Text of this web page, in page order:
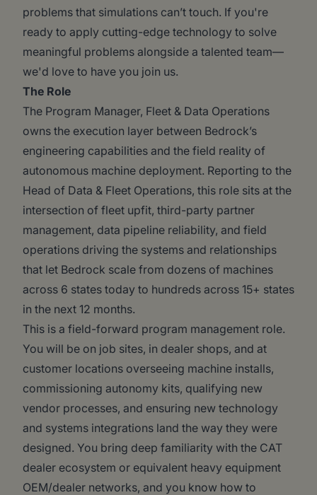
problems that simulations can’t touch. If you're
ready to apply cutting-edge technology to solve
meaningful problems alongside a talented team—
we'd love to have you join us.
The Role
The Program Manager, Fleet & Data Operations
owns the execution layer between Bedrock’s
engineering capabilities and the field reality of
autonomous machine deployment. Reporting to the
Head of Data & Fleet Operations, this role sits at the
intersection of fleet upfit, third-party partner
management, data pipeline reliability, and field
operations driving the systems and relationships
that let Bedrock scale from dozens of machines
across 6 states today to hundreds across 15+ states
in the next 12 months.
This is a field-forward program management role.
You will be on job sites, in dealer shops, and at
customer locations overseeing machine installs,
commissioning autonomy kits, qualifying new
vendor processes, and ensuring new technology
and systems integrations land the way they were
designed. You bring deep familiarity with the CAT
dealer ecosystem or equivalent heavy equipment
OEM/dealer networks, and you know how to